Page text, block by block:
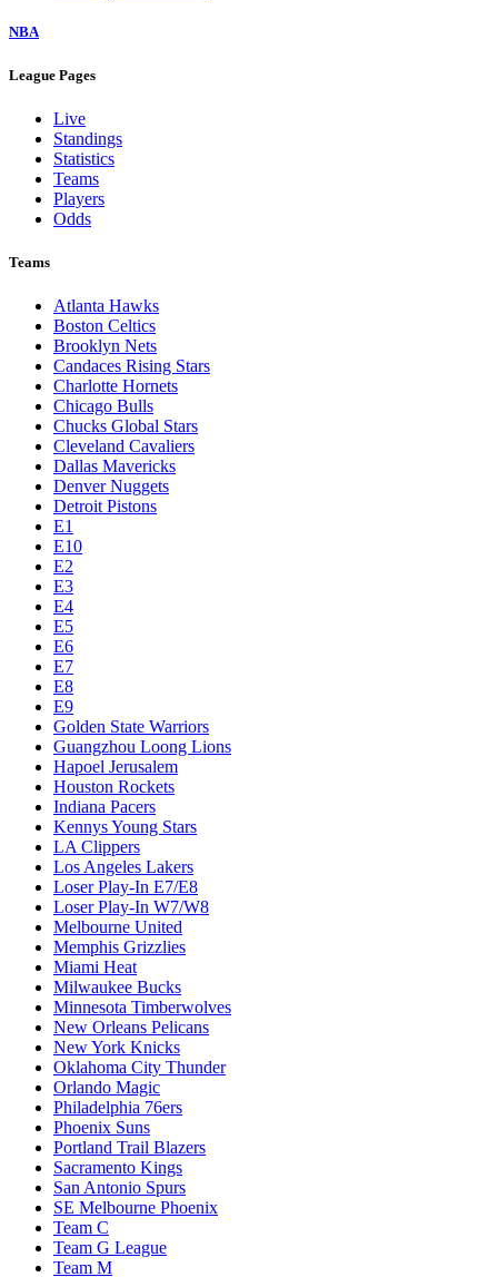
NBA
League Pages
Live
Standings
Statistics
Teams
Players
Odds
Teams
Atlanta Hawks
Boston Celtics
Brooklyn Nets
Candaces Rising Stars
Charlotte Hornets
Chicago Bulls
Chucks Global Stars
Cleveland Cavaliers
Dallas Mavericks
Denver Nuggets
Detroit Pistons
E1
E10
E2
E3
E4
E5
E6
E7
E8
E9
Golden State Warriors
Guangzhou Loong Lions
Hapoel Jerusalem
Houston Rockets
Indiana Pacers
Kennys Young Stars
LA Clippers
Los Angeles Lakers
Loser Play-In E7/E8
Loser Play-In W7/W8
Melbourne United
Memphis Grizzlies
Miami Heat
Milwaukee Bucks
Minnesota Timberwolves
New Orleans Pelicans
New York Knicks
Oklahoma City Thunder
Orlando Magic
Philadelphia 76ers
Phoenix Suns
Portland Trail Blazers
Sacramento Kings
San Antonio Spurs
SE Melbourne Phoenix
Team C
Team G League
Team M